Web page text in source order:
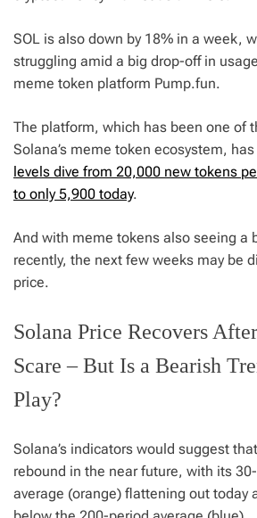
SOL is also down by 18% in a week,
struggling amid a big drop-off in
meme token platform Pump.fun.
The platform, which has been one of
Solana’s meme token ecosystem,
levels dive from 20,000 new tokens
to only 5,900 today.
And with meme tokens also seeing a
recently, the next few weeks may be
price.
Solana Price Recovers
Scare – But Is a Bearish
Play?
Solana’s indicators would suggest
rebound in the near future, with its
average (orange) flattening out today